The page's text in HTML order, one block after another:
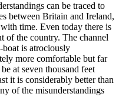
can be traced to
between Britain and Ireland,
time. Even today there is
of the country. The channel
is atrociously
more comfortable but far
at seven thousand feet
it is considerably better than
of the misunderstandings